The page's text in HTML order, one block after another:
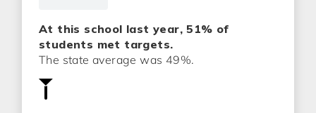
At this school last year, 51% of
students met targets.
The state average was 49%.